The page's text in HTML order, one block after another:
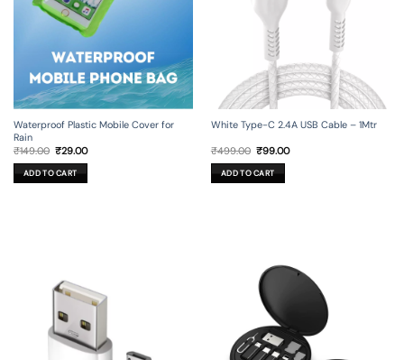
Waterproof Plastic Mobile Cover for
Rain
₹149.00 Original
was:
₹149.00.
₹29.00Current
ADD TO CART
White Type-C 2.4A USB Cable – 1Mtr
₹499.00 Original
was:
₹499.00.
₹99.00Current
ADD TO CART